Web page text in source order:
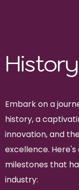
Embark on a
history, a
innovation, and
excellence.
milestones that
industry: